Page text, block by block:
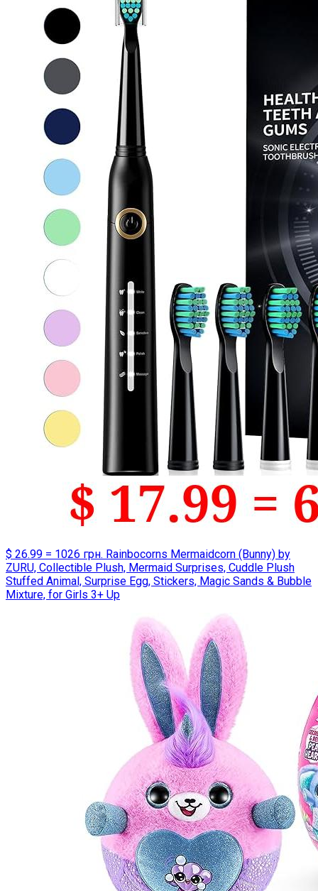
$ 26.99 = 1026 грн. Rainbocorns Mermaidcorn (Bunny) by
ZURU, Collectible Plush, Mermaid Surprises, Cuddle Plush
Stuffed Animal, Surprise Egg, Stickers, Magic Sands & Bubble
Mixture, for Girls 3+ Up